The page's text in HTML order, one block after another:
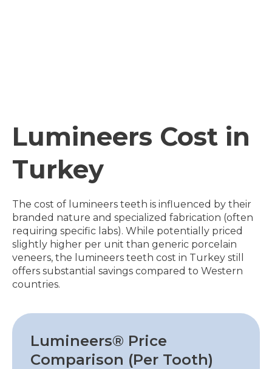
Lumineers Cost in
Turkey
The cost of lumineers teeth is influenced by their
branded nature and specialized fabrication (often
requiring specific labs). While potentially priced
slightly higher per unit than generic porcelain
veneers, the lumineers teeth cost in Turkey still
offers substantial savings compared to Western
countries.
Lumineers® Price
Comparison (Per Tooth)